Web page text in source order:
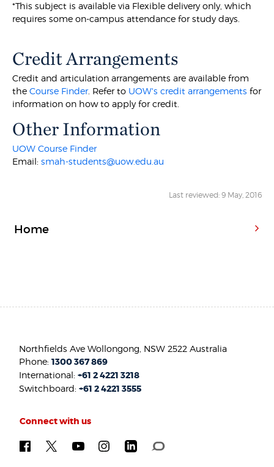
*This subject is available via Flexible delivery only, which
requires some on-campus attendance for study days.
Credit Arrangements
Credit and articulation arrangements are available from
theCourse Finder. Refer to UOW's credit arrangements for
information on how to apply for credit.
Other Information
UOW Course Finder
Email:smah-students@uow.edu.au
Last reviewed: 9 May, 2016
Home
Northfields Ave Wollongong, NSW 2522 Australia
Phone:1300 367 869
International:+61 2 4221 3218
Switchboard:+61 2 4221 3555
Connect with us